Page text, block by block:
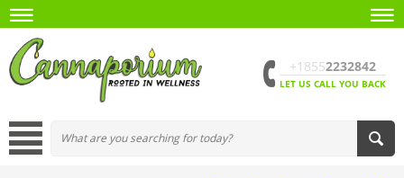
+18552232842
LET US CALL YOU BACK